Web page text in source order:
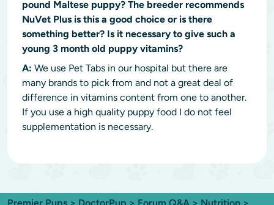
pound Maltese puppy? The breeder recommends
NuVet Plus is this a good choice or is there
something better? Is it necessary to give such a
young 3 month old puppy vitamins?
A: We use Pet Tabs in our hospital but there are
many brands to pick from and not a great deal of
difference in vitamins content from one to another.
If you use a high quality puppy food I do not feel
supplementation is necessary.